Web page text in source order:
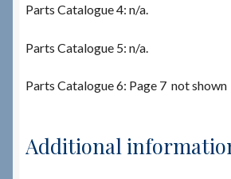
Parts Catalogue 4: n/a.
Parts Catalogue 5: n/a.
Parts Catalogue 6: Page 7 not shown
Additional